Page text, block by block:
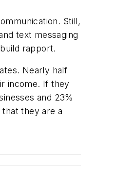
Still,
text messaging
rapport.
Nearly half
income. If they
and 23%
they are a